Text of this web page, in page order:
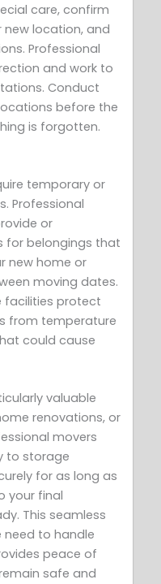
care, confirm
location, and
Professional
and work to
Conduct
before the
is forgotten.
temporary or
Professional
or
for belongings that
new home or
moving dates.
protect
from temperature
could cause
valuable
renovations, or
movers
to storage
for as long as
your final
This seamless
to handle
peace of
safe and